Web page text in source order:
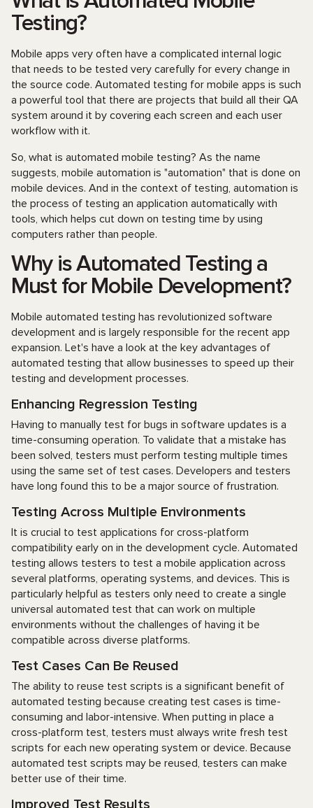
Testing?
Mobile apps very often have a complicated internal logic
that needs to be tested very carefully for every change in
the source code. Automated testing for mobile apps is such
a powerful tool that there are projects that build all their QA
system around it by covering each screen and each user
workflow with it.
So, what is automated mobile testing? As the name
suggests, mobile automation is "automation" that is done on
mobile devices. And in the context of testing, automation is
the process of testing an application automatically with
tools, which helps cut down on testing time by using
computers rather than people.
Why is Automated Testing a
Must for Mobile Development?
Mobile automated testing has revolutionized software
development and is largely responsible for the recent app
expansion. Let's have a look at the key advantages of
automated testing that allow businesses to speed up their
testing and development processes.
Enhancing Regression Testing
Having to manually test for bugs in software updates is a
time-consuming operation. To validate that a mistake has
been solved, testers must perform testing multiple times
using the same set of test cases. Developers and testers
have long found this to be a major source of frustration.
Testing Across Multiple Environments
It is crucial to test applications for cross-platform
compatibility early on in the development cycle. Automated
testing allows testers to test a mobile application across
several platforms, operating systems, and devices. This is
particularly helpful as testers only need to create a single
universal automated test that can work on multiple
environments without the challenges of having it be
compatible across diverse platforms.
Test Cases Can Be Reused
The ability to reuse test scripts is a significant benefit of
automated testing because creating test cases is time-
consuming and labor-intensive. When putting in place a
cross-platform test, testers must always write fresh test
scripts for each new operating system or device. Because
automated test scripts may be reused, testers can make
better use of their time.
Improved Test Results